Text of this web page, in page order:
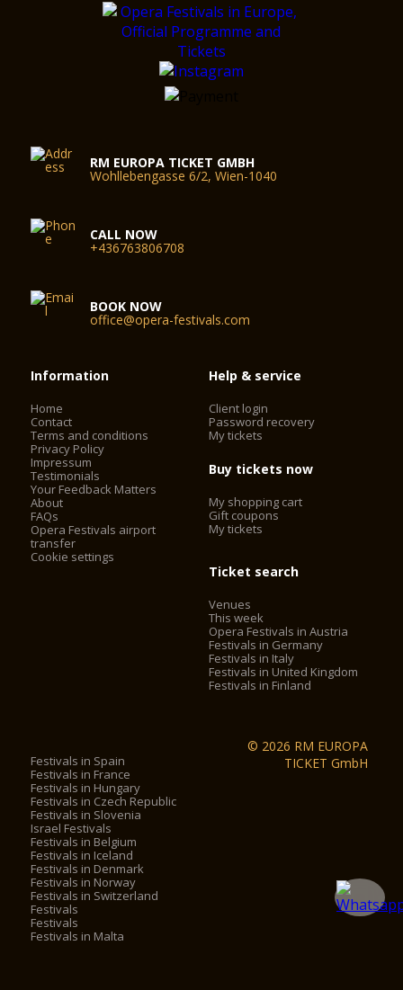
RM EUROPA TICKET GMBH
Wohllebengasse 6/2, Wien-1040
CALL NOW
+436763806708
BOOK NOW
office@opera-festivals.com
Information
Home
Contact
Terms and conditions
Privacy Policy
Impressum
Testimonials
Your Feedback Matters
About
FAQs
Opera Festivals airport
transfer
Cookie settings
Help & service
Client login
Password recovery
My tickets
Buy tickets now
My shopping cart
Gift coupons
My tickets
Ticket search
Venues
This week
Opera Festivals in Austria
Festivals in Germany
Festivals in Italy
Festivals in United Kingdom
Festivals in Finland
Festivals in Spain
Festivals in France
Festivals in Hungary
Festivals in Czech Republic
Festivals in Slovenia
Israel Festivals
Festivals in Belgium
Festivals in Iceland
Festivals in Denmark
Festivals in Norway
Festivals in Switzerland
Festivals
Festivals
Festivals in Malta
© 2026 RM EUROPA
TICKET GmbH